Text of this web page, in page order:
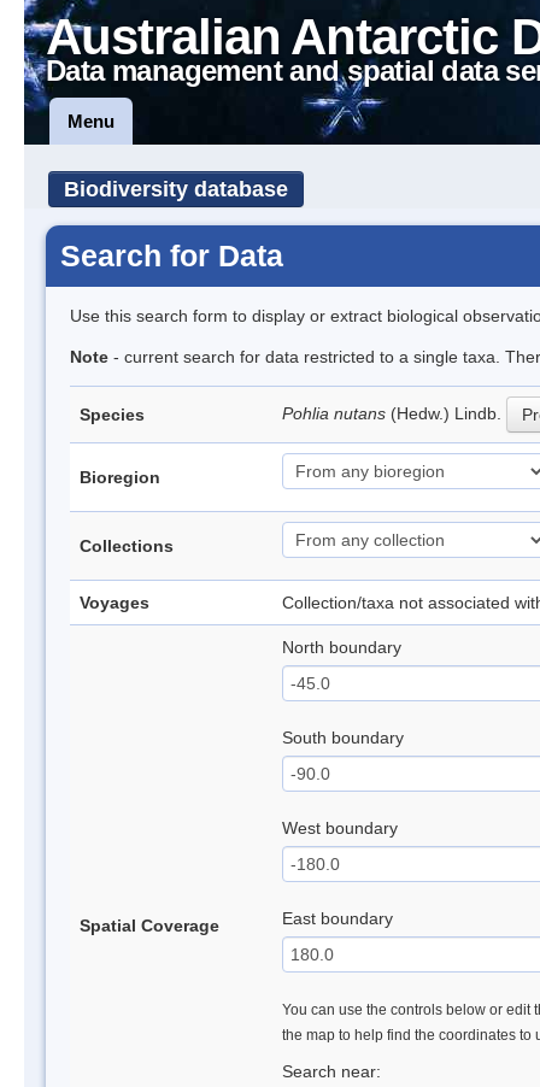
Australian Antarctic
Data management and spatial data
Menu
Biodiversity database
Search for Data
Use this search form to display or extract biological
Note - current search for data restricted to a single taxa.
Species Pohlia nutans (Hedw.) Lindb.
Bioregion
Collections
Voyages Collection/taxa not associated
Spatial Coverage
North boundary
South boundary
West boundary
East boundary
You can use the controls below or edit
the map to help find the coordinates to
Search near: